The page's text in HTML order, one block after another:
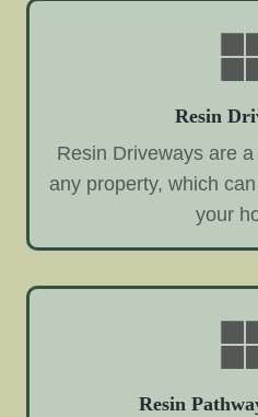
Resin
Resin Driveways are
any property, which
your
Resin